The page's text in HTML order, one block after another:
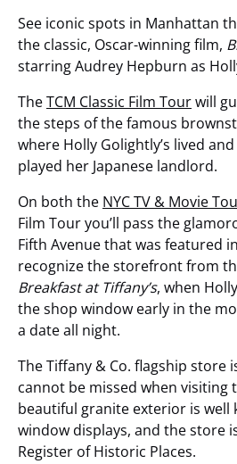
See iconic spots in Manhattan
the classic, Oscar-winning film,
starring Audrey Hepburn as
TheTCM Classic Film Tourwill
the steps of the famous
where Holly Golightly’s lived
played her Japanese landlord.
On both the NYC TV & Movie
Film Tour you’ll pass the
Fifth Avenue that was featured
recognize the storefront from
Breakfast at Tiffany’s, when
the shop window early in the
a date all night.
The Tiffany & Co. flagship store
cannot be missed when visiting
beautiful granite exterior is well
window displays, and the store
Register of Historic Places.